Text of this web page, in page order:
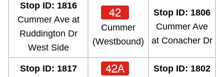
Stop ID: 1816
Cummer Ave at
Ruddington Dr
West Side
42
Cummer
(Westbound)
Stop ID: 1806
Cummer Ave
at Conacher Dr
Stop ID: 1817
42A
Stop ID: 1802